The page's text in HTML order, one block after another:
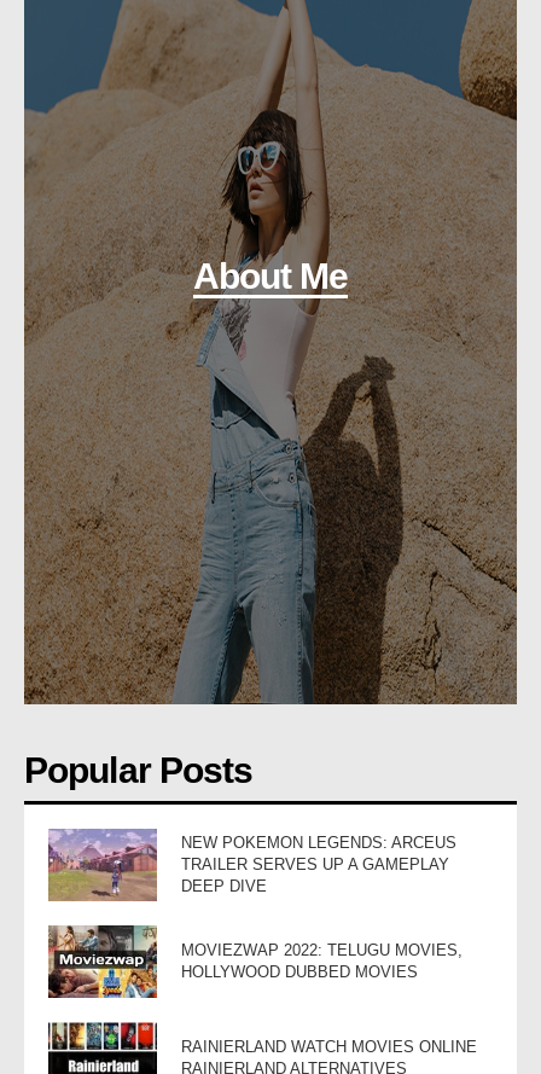
About Me
Popular Posts
NEW POKEMON LEGENDS: ARCEUS
TRAILER SERVES UP A GAMEPLAY
DEEP DIVE
MOVIEZWAP 2022: TELUGU MOVIES,
HOLLYWOOD DUBBED MOVIES
RAINIERLAND WATCH MOVIES ONLINE
RAINIERLAND ALTERNATIVES